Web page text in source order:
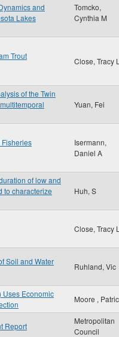
and
Lakes
Tomcko,
Cynthia M
Trout
Close, Tracy
of the Twin
Yuan, Fei
Isermann,
Daniel A
of low and
to characterize
Huh, S
Close, Tracy
Soil and Water
Ruhland, Vic
Uses Economic
Moore ,
Report
Metropolitan
Council